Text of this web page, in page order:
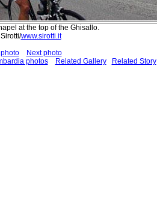
at the top of the Ghisallo.
www.sirotti.it
Next photo
photos Related Gallery Related Story